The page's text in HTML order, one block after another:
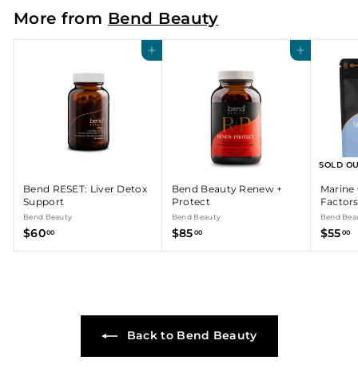
0
More from Bend Beauty
Add to cart
Bend RESET: Liver Detox
Support
Bend Beauty
$6000$
6
Add to cart
Bend Beauty Renew +
Protect
Bend Beauty
$85 00$
8
SOLD
Marine
Factors
Bend
$55 00$
5
Back to Bend Beauty